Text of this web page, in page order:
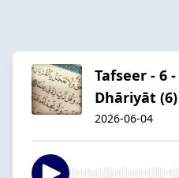
Tafseer - 6
Dhāriyāt (6)
2026-06-04